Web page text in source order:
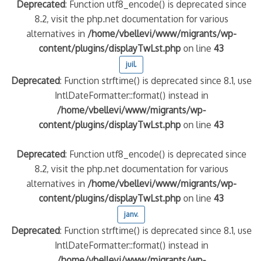
Deprecated: Function utf8_encode() is deprecated since
8.2, visit the php.net documentation for various
alternatives in /home/vbellevi/www/migrants/wp-
content/plugins/displayTwLst.php on line43
juil.
Deprecated: Function strftime() is deprecated since 8.1, use
IntlDateFormatter::format() instead in
/home/vbellevi/www/migrants/wp-
content/plugins/displayTwLst.php on line43
Deprecated: Function utf8_encode() is deprecated since
8.2, visit the php.net documentation for various
alternatives in /home/vbellevi/www/migrants/wp-
content/plugins/displayTwLst.php on line43
janv.
Deprecated: Function strftime() is deprecated since 8.1, use
IntlDateFormatter::format() instead in